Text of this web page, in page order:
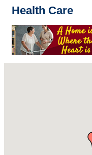
Health Care